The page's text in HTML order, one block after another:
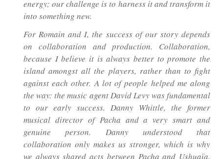
energy; our challenge is to harness it and transform it
into something new.
For Romain and I, the success of our story depends
on collaboration and production. Collaboration,
because I believe it is always better to promote the
island amongst all the players, rather than to fight
against each other. A lot of people helped me along
the way: the music agent David Levy was fundamental
to our early success. Danny Whittle, the former
musical director of Pacha and a very smart and
genuine person. Danny understood that
collaboration only makes us stronger, which is why
we always shared acts between Pacha and Ushuaïa.